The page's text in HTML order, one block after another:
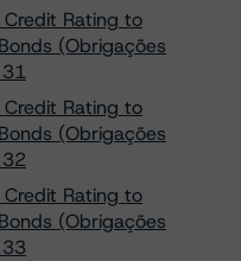
Rating to
(Obrigações
Rating to
(Obrigações
Rating to
(Obrigações